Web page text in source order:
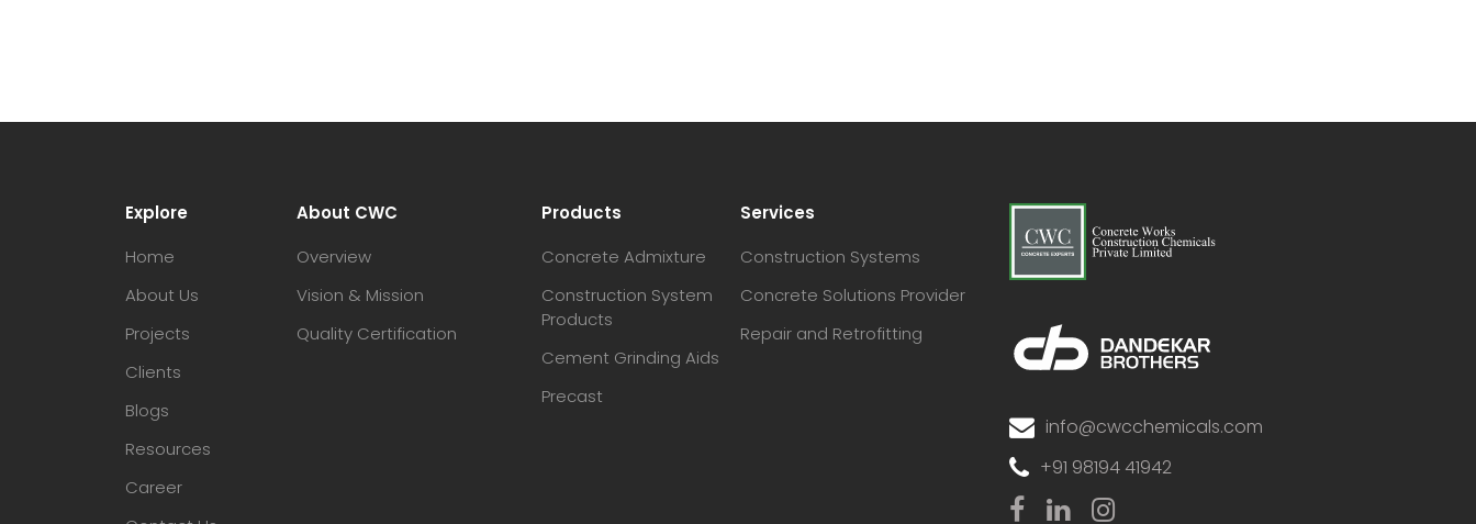
Explore
Home
About Us
Projects
Clients
Blogs
Resources
Career
About CWC
Overview
Vision & Mission
Quality Certification
Products
Concrete Admixture
Construction System
Products
Cement Grinding Aids
Precast
Services
Construction Systems
Concrete Solutions Provider
Repair and Retrofitting
info@cwcchemicals.com
+91 98194 41942